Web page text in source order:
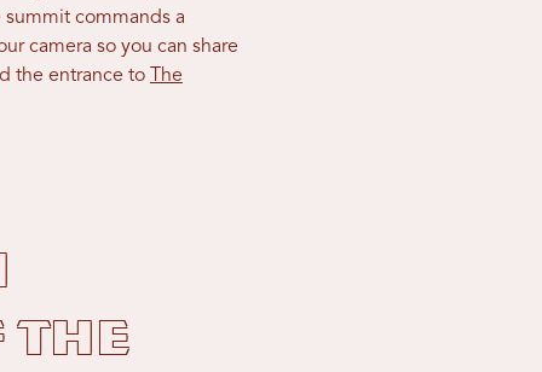
commands a
camera so you can share
the entrance to
The
the